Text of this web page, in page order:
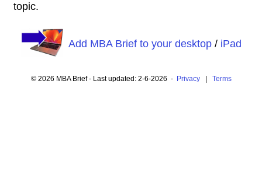
topic.
Add MBA Brief to your desktop/ iPad
© 2026 MBA Brief - Last updated: 2-6-2026 - Privacy| Terms